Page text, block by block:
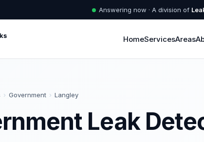
Answering now · A division of
HomeServicesAreas
› Government › Langley
Leak